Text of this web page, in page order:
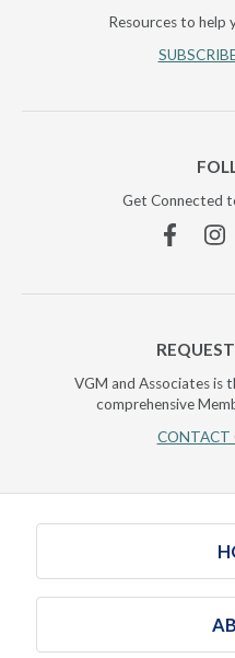
Resources to help
Get Connected
Facebook
VGM and Associates is
comprehensive
CONTACT